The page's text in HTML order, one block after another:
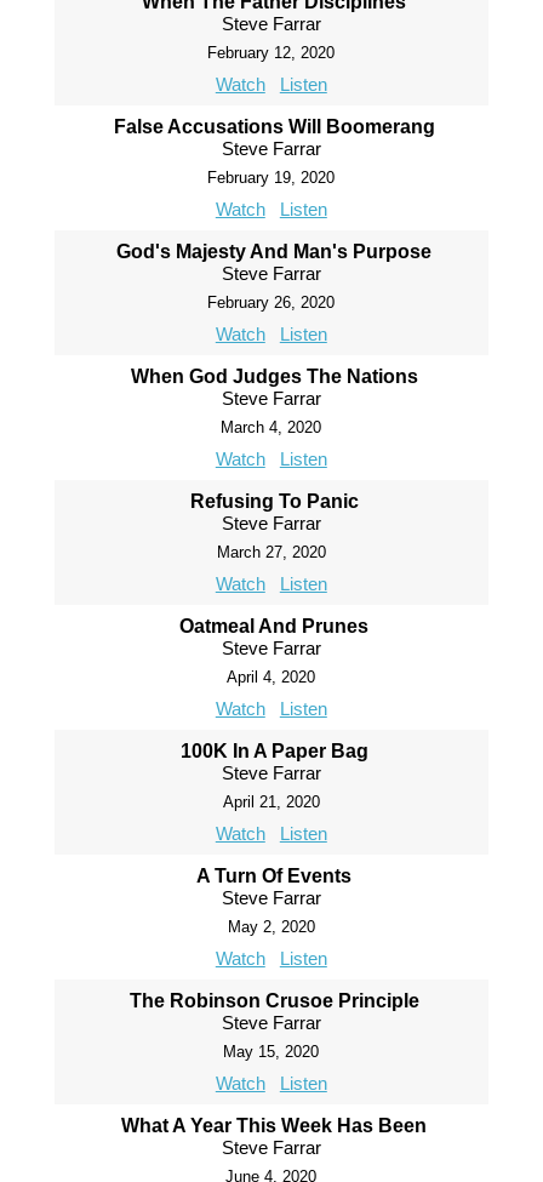
Steve Farrar
February 12, 2020
Watch Listen
False Accusations Will Boomerang
Steve Farrar
February 19, 2020
Watch Listen
God's Majesty And Man's Purpose
Steve Farrar
February 26, 2020
Watch Listen
When God Judges The Nations
Steve Farrar
March 4, 2020
Watch Listen
Refusing To Panic
Steve Farrar
March 27, 2020
Watch Listen
Oatmeal And Prunes
Steve Farrar
April 4, 2020
Watch Listen
100K In A Paper Bag
Steve Farrar
April 21, 2020
Watch Listen
A Turn Of Events
Steve Farrar
May 2, 2020
Watch Listen
The Robinson Crusoe Principle
Steve Farrar
May 15, 2020
Watch Listen
What A Year This Week Has Been
Steve Farrar
June 4, 2020